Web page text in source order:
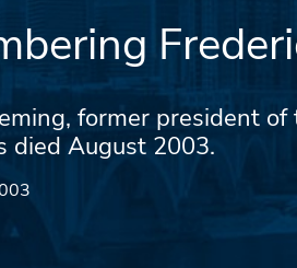
former president
died August 2003.